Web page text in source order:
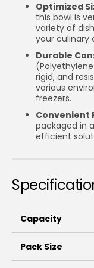
Optimized
this bowl is
variety of
your culinary
Durable
rigid, and
various
freezers.
Convenient
packaged in
efficient
Capacity
Pack Size